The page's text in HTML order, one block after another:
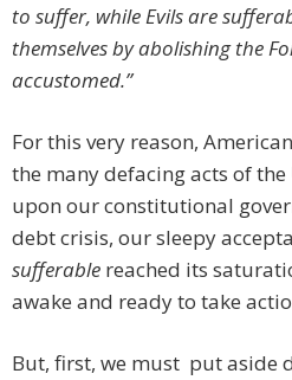
to suffer, while Evils are
themselves by abolishing the
accustomed.”
For this very reason,
the many defacing acts of the
upon our constitutional
debt crisis, our sleepy
sufferable reached its
awake and ready to take
But, first, we must put aside